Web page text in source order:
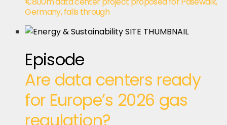
Germany, falls through
Episode
Are data centers ready
for Europe’s 2026 gas
regulation?